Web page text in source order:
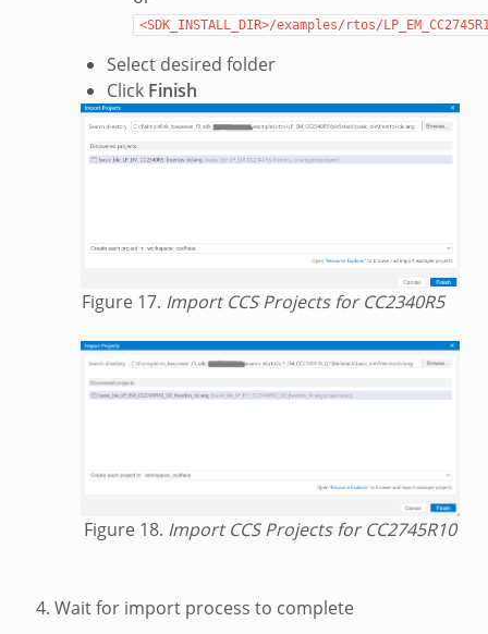
<SDK_INSTALL_DIR>/examples/rtos/
Select desired folder
Click Finish
Figure 17. Import CCS Projects for CC2340R5
Figure 18. Import CCS Projects for CC2745R10
Wait for import process to complete